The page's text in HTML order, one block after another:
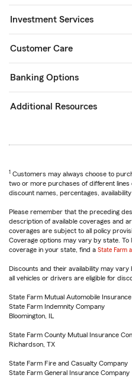
Investment Services
Customer Care
Banking Options
Additional Resources
1 Customers may always choose to
two or more purchases of different lines
discount names, percentages,
Please remember that the preceding
description of available coverages and
coverages are subject to all policy
Coverage options may vary by state. To
coverage in your state, find a State Farm
Discounts and their availability may
all vehicles or drivers are eligible for
State Farm Mutual Automobile
State Farm Indemnity Company
Bloomington, IL
State Farm County Mutual Insurance
Richardson, TX
State Farm Fire and Casualty Company
State Farm General Insurance Company